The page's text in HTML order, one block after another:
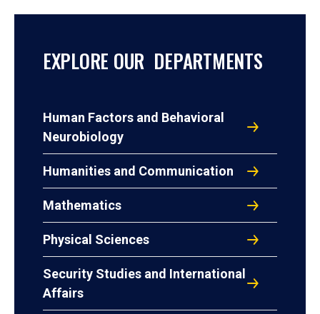
EXPLORE OUR DEPARTMENTS
Human Factors and Behavioral
Neurobiology
Humanities and Communication
Mathematics
Physical Sciences
Security Studies and International
Affairs